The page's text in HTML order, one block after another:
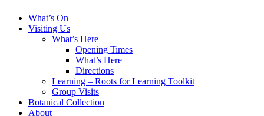
What’s On
Visiting Us
What’s Here
Opening Times
What’s Here
Directions
Learning – Roots for Learning Toolkit
Group Visits
Botanical Collection
About